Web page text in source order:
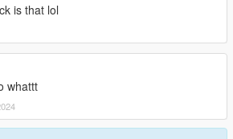
is that lol
whattt